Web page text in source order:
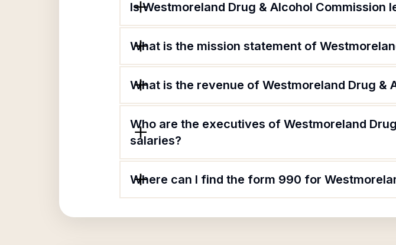
Is Westmoreland Drug & Alcohol Commission
What is the mission statement of
What is the revenue of Westmoreland Drug &
Who are the executives of Westmoreland
salaries?
Where can I find the form 990 for